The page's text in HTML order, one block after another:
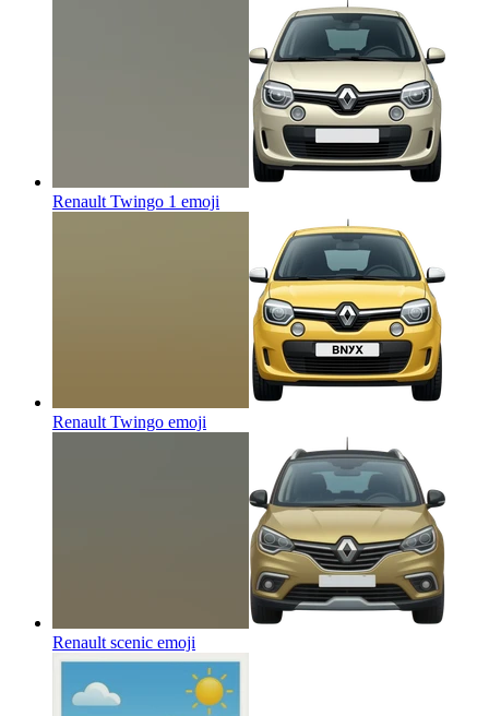
Renault Twingo 1 emoji
Renault Twingo emoji
Renault scenic emoji